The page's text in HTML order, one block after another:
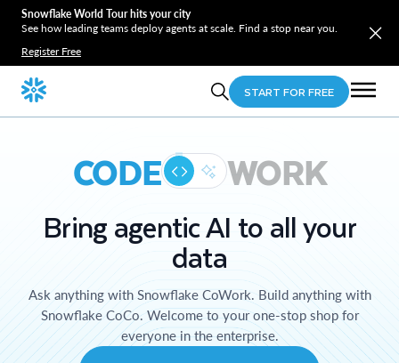
Snowflake World Tour hits your city
See how leading teams deploy agents at scale. Find a stop near you.
Register Free
START FOR FREE
CODE WORK
Bring agentic AI to all your
data
Ask anything with Snowflake CoWork. Build anything with
Snowflake CoCo. Welcome to your one-stop shop for
everyone in the enterprise.